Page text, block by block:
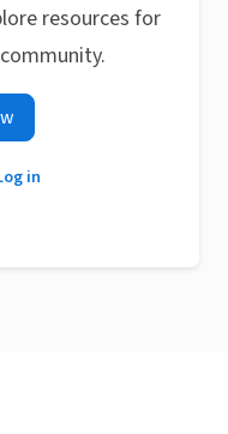
resources for
in